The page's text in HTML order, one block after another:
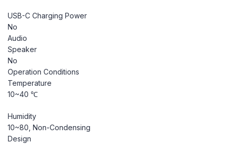
USB-C Charging Power
No
Audio
Speaker
No
Operation Conditions
Temperature
10~40 ℃
Humidity
10~80, Non-Condensing
Design